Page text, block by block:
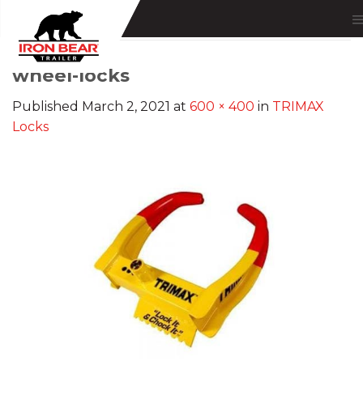
content
wheel-locks
Published March 2, 2021 at 600 × 400 in TRIMAX
Locks